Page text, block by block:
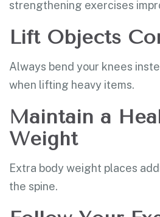
strengthening exercises
Lift Objects
Always bend your knees
when lifting heavy items.
Maintain a
Weight
Extra body weight places
the spine.